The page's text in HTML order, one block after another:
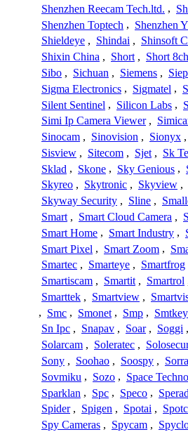
Shenzhen Reecam Tech.ltd. ,
Shenzhen Toptech , Shenzhen
Shieldeye , Shindai , Shinsoft
Shixin China , Short , Short
Sibo , Sichuan , Siemens ,
Sigma Electronics , Sigmatel ,
Silent Sentinel , Silicon Labs ,
Simi Ip Camera Viewer ,
Sinocam , Sinovision , Sionyx ,
Sisview , Sitecom , Sjet , Sk
Sklad , Skone , Sky Genious ,
Skyreo , Skytronic , Skyview ,
Skyway Security , Sline ,
Smart , Smart Cloud Camera ,
Smart Home , Smart Industry ,
Smart Pixel , Smart Zoom ,
Smartec , Smarteye , Smartfrog
Smartiscam , Smartit , Smartrol
Smarttek , Smartview ,
, Smc , Smonet , Smp , Smtkey
Sn Ipc , Snapav , Soar , Soggi ,
Solarcam , Soleratec ,
Sony , Soohao , Soospy ,
Sovmiku , Sozo , Space
Sparklan , Spc , Speco ,
Spider , Spigen , Spotai ,
Spy Cameras , Spycam ,